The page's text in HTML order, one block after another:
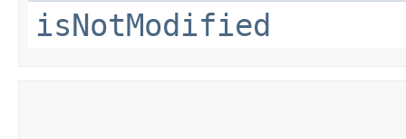
isNotModified